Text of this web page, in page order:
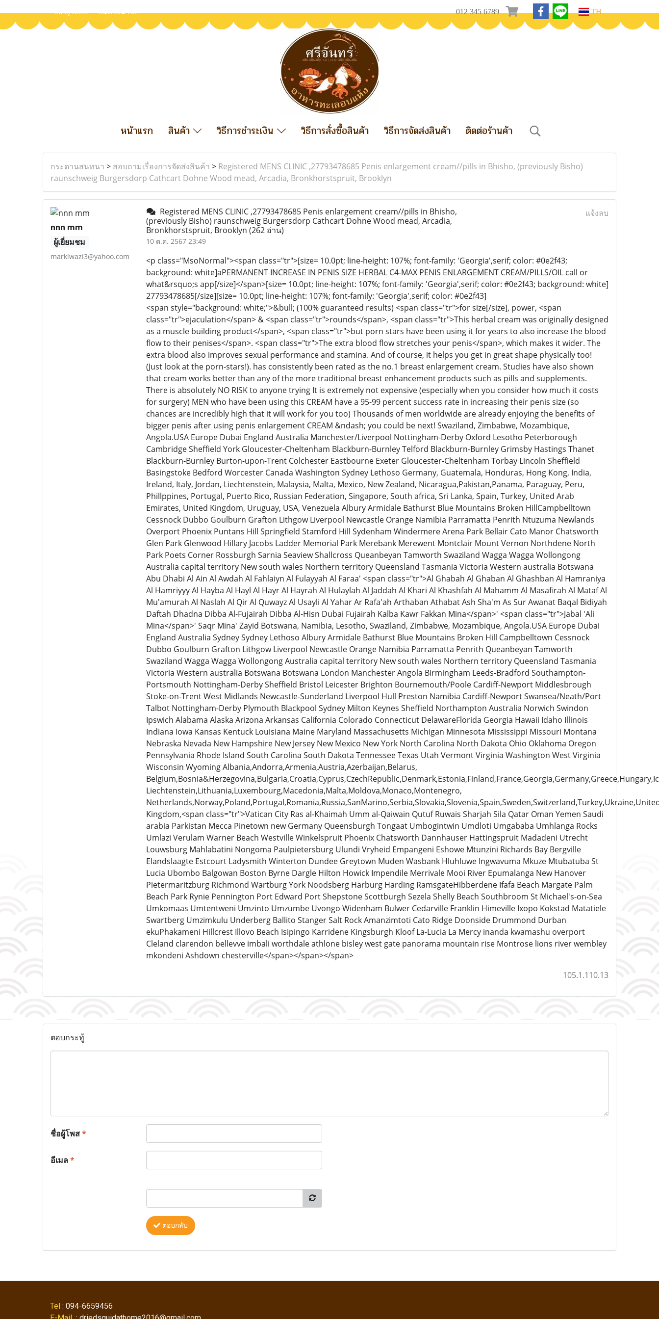
เข้าสู่ระบบ สมัครสมาชิก 012 345 6789 TH
หน้าแรก สินค้า วิธีการชำระเงิน วิธีการสั่งซื้อสินค้า วิธีการจัดส่งสินค้า ติดต่อร้านค้า
กระดานสนทนา > สอบถามเรื่องการจัดส่งสินค้า > Registered MENS CLINIC ,27793478685 Penis enlargement cream//pills in Bhisho, (previously Bisho)
raunschweig Burgersdorp Cathcart Dohne Wood mead, Arcadia, Bronkhorstspruit, Brooklyn
nnn mm
ผู้เยี่ยมชม
marklwazi3@yahoo.com
Registered MENS CLINIC ,27793478685 Penis enlargement cream//pills in Bhisho,
(previously Bisho) raunschweig Burgersdorp Cathcart Dohne Wood mead, Arcadia,
Bronkhorstspruit, Brooklyn (262 อ่าน)
10 ต.ค. 2567 23:49
แจ้งลบ
<p class="MsoNormal"><span class="tr">[size= 10.0pt; line-height: 107%; font-family: 'Georgia',serif; color: #0e2f43;
background: white]aPERMANENT INCREASE IN PENIS SIZE HERBAL C4-MAX PENIS ENLARGEMENT CREAM/PILLS/OIL call or
what&rsquo;s app[/size]</span>[size= 10.0pt; line-height: 107%; font-family: 'Georgia',serif; color: #0e2f43; background: white]
27793478685[/size][size= 10.0pt; line-height: 107%; font-family: 'Georgia',serif; color: #0e2f43]
<span style="background: white;">&bull; (100% guaranteed results) <span class="tr">for size[/size], power, <span
class="tr">ejaculation</span> & <span class="tr">rounds</span>, <span class="tr">This herbal cream was originally designed
as a muscle building product</span>, <span class="tr">but porn stars have been using it for years to also increase the blood
flow to their penises</span>. <span class="tr">The extra blood flow stretches your penis</span>, which makes it wider. The
extra blood also improves sexual performance and stamina. And of course, it helps you get in great shape physically too!
(Just look at the porn-stars!). has consistently been rated as the no.1 breast enlargement cream. Studies have also shown
that cream works better than any of the more traditional breast enhancement products such as pills and supplements.
There is absolutely NO RISK to anyone trying It is extremely not expensive (especially when you consider how much it costs
for surgery) MEN who have been using this CREAM have a 95-99 percent success rate in increasing their penis size (so
chances are incredibly high that it will work for you too) Thousands of men worldwide are already enjoying the benefits of
bigger penis after using penis enlargement CREAM &ndash; you could be next! Swaziland, Zimbabwe, Mozambique,
Angola.USA Europe Dubai England Australia Manchester/Liverpool Nottingham-Derby Oxford Lesotho Peterborough
Cambridge Sheffield York Gloucester-Cheltenham Blackburn-Burnley Telford Blackburn-Burnley Grimsby Hastings Thanet
Blackburn-Burnley Burton-upon-Trent Colchester Eastbourne Exeter Gloucester-Cheltenham Torbay Lincoln Sheffield
Basingstoke Bedford Worcester Canada Washington Sydney Lethoso Germany, Guatemala, Honduras, Hong Kong, India,
Ireland, Italy, Jordan, Liechtenstein, Malaysia, Malta, Mexico, New Zealand, Nicaragua,Pakistan,Panama, Paraguay, Peru,
Phillppines, Portugal, Puerto Rico, Russian Federation, Singapore, South africa, Sri Lanka, Spain, Turkey, United Arab
Emirates, United Kingdom, Uruguay, USA, Venezuela Albury Armidale Bathurst Blue Mountains Broken HillCampbelltown
Cessnock Dubbo Goulburn Grafton Lithgow Liverpool Newcastle Orange Namibia Parramatta Penrith Ntuzuma Newlands
Overport Phoenix Puntans Hill Springfield Stamford Hill Sydenham Windermere Arena Park Bellair Cato Manor Chatsworth
Glen Park Glenwood Hillary Jacobs Ladder Memorial Park Merebank Merewent Montclair Mount Vernon Northdene North
Park Poets Corner Rossburgh Sarnia Seaview Shallcross Queanbeyan Tamworth Swaziland Wagga Wagga Wollongong
Australia capital territory New south wales Northern territory Queensland Tasmania Victoria Western australia Botswana
Abu Dhabi Al Ain Al Awdah Al Fahlaiyn Al Fulayyah Al Faraa' <span class="tr">Al Ghabah Al Ghaban Al Ghashban Al Hamraniya
Al Hamriyyy Al Hayba Al Hayl Al Hayr Al Hayrah Al Hulaylah Al Jaddah Al Khari Al Khashfah Al Mahamm Al Masafirah Al Mataf Al
Mu'amurah Al Naslah Al Qir Al Quwayz Al Usayli Al Yahar Ar Rafa'ah Arthaban Athabat Ash Sha'm As Sur Awanat Baqal Bidiyah
Daftah Dhadna Dibba Al-Fujairah Dibba Al-Hisn Dubai Fujairah Kalba Kawr Fakkan Mina</span>' <span class="tr">Jabal 'Ali
Mina</span>' Saqr Mina' Zayid Botswana, Namibia, Lesotho, Swaziland, Zimbabwe, Mozambique, Angola.USA Europe Dubai
England Australia Sydney Sydney Lethoso Albury Armidale Bathurst Blue Mountains Broken Hill Campbelltown Cessnock
Dubbo Goulburn Grafton Lithgow Liverpool Newcastle Orange Namibia Parramatta Penrith Queanbeyan Tamworth
Swaziland Wagga Wagga Wollongong Australia capital territory New south wales Northern territory Queensland Tasmania
Victoria Western australia Botswana Botswana London Manchester Angola Birmingham Leeds-Bradford Southampton-
Portsmouth Nottingham-Derby Sheffield Bristol Leicester Brighton Bournemouth/Poole Cardiff-Newport Middlesbrough
Stoke-on-Trent West Midlands Newcastle-Sunderland Liverpool Hull Preston Namibia Cardiff-Newport Swansea/Neath/Port
Talbot Nottingham-Derby Plymouth Blackpool Sydney Milton Keynes Sheffield Northampton Australia Norwich Swindon
Ipswich Alabama Alaska Arizona Arkansas California Colorado Connecticut DelawareFlorida Georgia Hawaii Idaho Illinois
Indiana Iowa Kansas Kentuck Louisiana Maine Maryland Massachusetts Michigan Minnesota Mississippi Missouri Montana
Nebraska Nevada New Hampshire New Jersey New Mexico New York North Carolina North Dakota Ohio Oklahoma Oregon
Pennsylvania Rhode Island South Carolina South Dakota Tennessee Texas Utah Vermont Virginia Washington West Virginia
Wisconsin Wyoming Albania,Andorra,Armenia,Austria,Azerbaijan,Belarus,
Liechtenstein,Lithuania,Luxembourg,Macedonia,Malta,Moldova,Monaco,Montenegro,
Kingdom,<span class="tr">Vatican City Ras al-Khaimah Umm al-Qaiwain Qutuf Ruwais Sharjah Sila Qatar Oman Yemen Saudi
arabia Parkistan Mecca Pinetown new Germany Queensburgh Tongaat Umbogintwin Umdloti Umgababa Umhlanga Rocks
Umlazi Verulam Warner Beach Westville Winkelspruit Phoenix Chatsworth Dannhauser Hattingspruit Madadeni Utrecht
Louwsburg Mahlabatini Nongoma Paulpietersburg Ulundi Vryheid Empangeni Eshowe Mtunzini Richards Bay Bergville
Elandslaagte Estcourt Ladysmith Winterton Dundee Greytown Muden Wasbank Hluhluwe Ingwavuma Mkuze Mtubatuba St
Lucia Ubombo Balgowan Boston Byrne Dargle Hilton Howick Impendile Merrivale Mooi River Epumalanga New Hanover
Pietermaritzburg Richmond Wartburg York Noodsberg Harburg Harding RamsgateHibberdene Ifafa Beach Margate Palm
Beach Park Rynie Pennington Port Edward Port Shepstone Scottburgh Sezela Shelly Beach Southbroom St Michael's-on-Sea
Umkomaas Umtentweni Umzinto Umzumbe Uvongo Widenham Bulwer Cedarville Franklin Himeville Ixopo Kokstad Matatiele
Swartberg Umzimkulu Underberg Ballito Stanger Salt Rock Amanzimtoti Cato Ridge Doonside Drummond Durban
ekuPhakameni Hillcrest Illovo Beach Isipingo Karridene Kingsburgh Kloof La-Lucia La Mercy inanda kwamashu overport
Cleland clarendon bellevve imbali worthdale athlone bisley west gate panorama mountain rise Montrose lions river wembley
mkondeni Ashdown chesterville</span></span></span>
105.1.110.13
ตอบกระทู้
ชื่อผู้โพส*
อีเมล*
ตอบกลับ
Tel : 094-6659456